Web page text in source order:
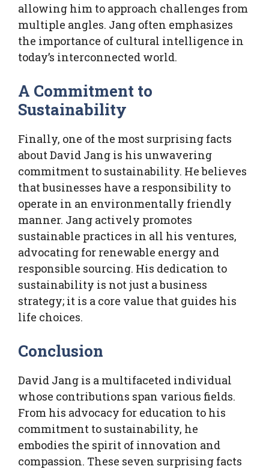
allowing him to approach challenges from
multiple angles. Jang often emphasizes
the importance of cultural intelligence in
today’s interconnected world.
A Commitment to
Sustainability
Finally, one of the most surprising facts
about David Jang is his unwavering
commitment to sustainability. He believes
that businesses have a responsibility to
operate in an environmentally friendly
manner. Jang actively promotes
sustainable practices in all his ventures,
advocating for renewable energy and
responsible sourcing. His dedication to
sustainability is not just a business
strategy; it is a core value that guides his
life choices.
Conclusion
David Jang is a multifaceted individual
whose contributions span various fields.
From his advocacy for education to his
commitment to sustainability, he
embodies the spirit of innovation and
compassion. These seven surprising facts